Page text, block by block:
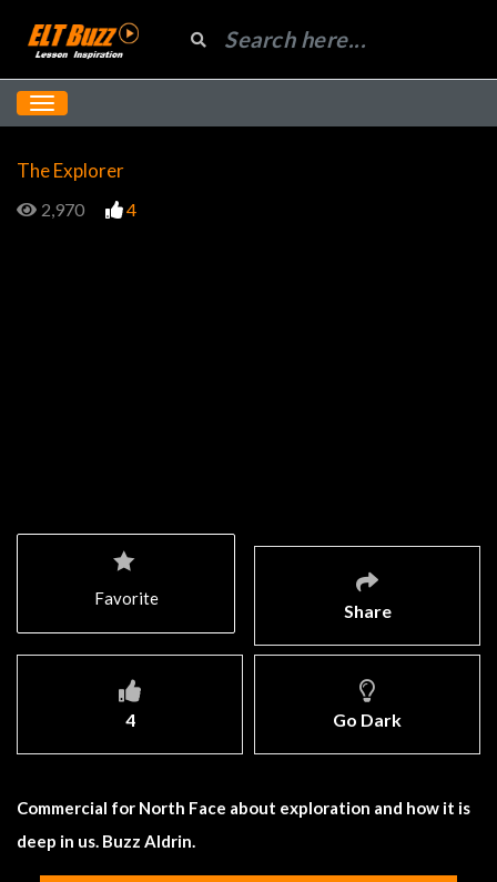
The Explorer
2,970 4
Share
4 Go Dark
Favorite
Commercial for North Face about exploration and how it is
deep in us. Buzz Aldrin.